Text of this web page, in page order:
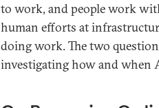
to work, and people work
human efforts at
doing work. The two
investigating how and when